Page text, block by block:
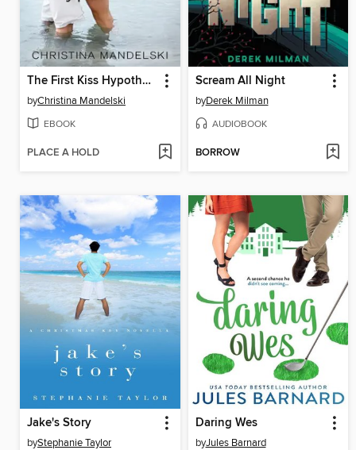
The First Kiss Hypothesis
byChristina Mandelski
EBOOK
PLACE A HOLD
Scream All Night
byDerek Milman
AUDIOBOOK
BORROW
Jake's Story
byStephanie Taylor
Daring Wes
byJules Barnard